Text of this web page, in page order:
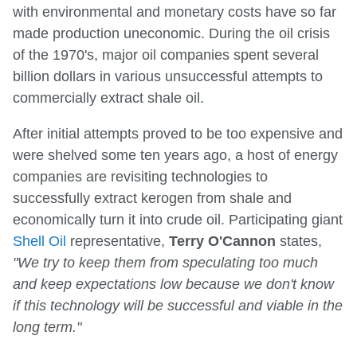
with environmental and monetary costs have so far
made production uneconomic. During the oil crisis
of the 1970's, major oil companies spent several
billion dollars in various unsuccessful attempts to
commercially extract shale oil.
After initial attempts proved to be too expensive and
were shelved some ten years ago, a host of energy
companies are revisiting technologies to
successfully extract kerogen from shale and
economically turn it into crude oil. Participating giant
Shell Oil representative, Terry O'Cannon states,
"We try to keep them from speculating too much
and keep expectations low because we don't know
if this technology will be successful and viable in the
long term."